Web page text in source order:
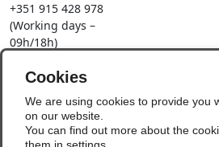
+351 915 428 978
(Working days –
09h/18h)
mobile network
Social Networks
Cookies
We are using cookies to provide you
on our website.
You can find out more about the